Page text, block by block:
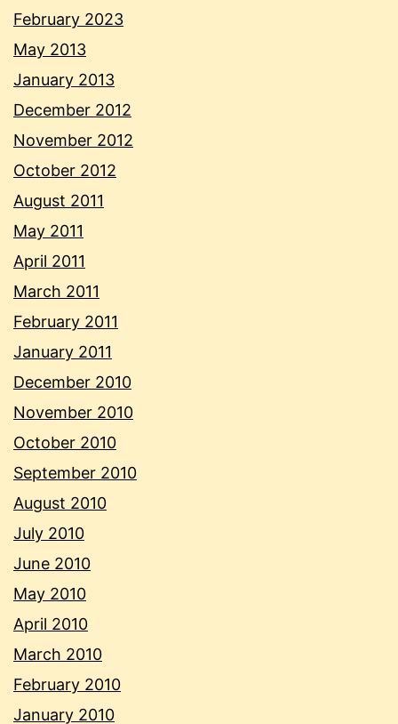
February 2023
May 2013
January 2013
December 2012
November 2012
October 2012
August 2011
May 2011
April 2011
March 2011
February 2011
January 2011
December 2010
November 2010
October 2010
September 2010
August 2010
July 2010
June 2010
May 2010
April 2010
March 2010
February 2010
January 2010